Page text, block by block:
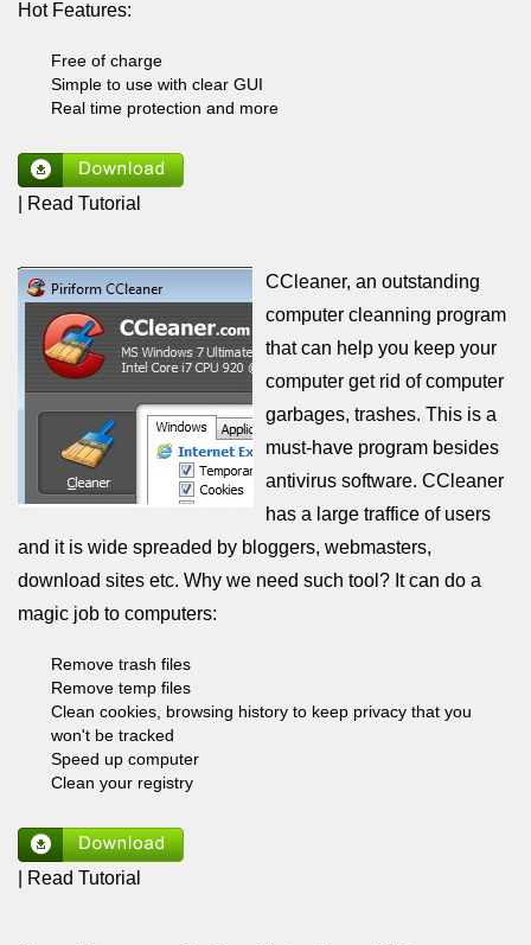
Hot Features:
Free of charge
Simple to use with clear GUI
Real time protection and more
| Read Tutorial
CCleaner, an outstanding
computer cleanning program
that can help you keep your
computer get rid of computer
garbages, trashes. This is a
must-have program besides
antivirus software. CCleaner
has a large traffice of users
and it is wide spreaded by bloggers, webmasters,
download sites etc. Why we need such tool? It can do a
magic job to computers:
Remove trash files
Remove temp files
Clean cookies, browsing history to keep privacy that you
won't be tracked
Speed up computer
Clean your registry
| Read Tutorial